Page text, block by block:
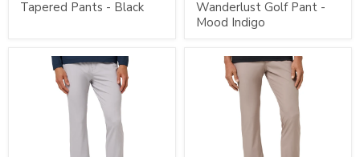
Tapered Pants - Black
Wanderlust Golf Pant -
Mood Indigo